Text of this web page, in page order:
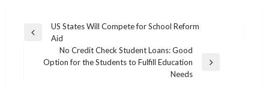
Post
navigation
Previous
US States Will Compete for School Reform
Aid
Next
No Credit Check Student Loans: Good
Option for the Students to Fulfill Education
Needs